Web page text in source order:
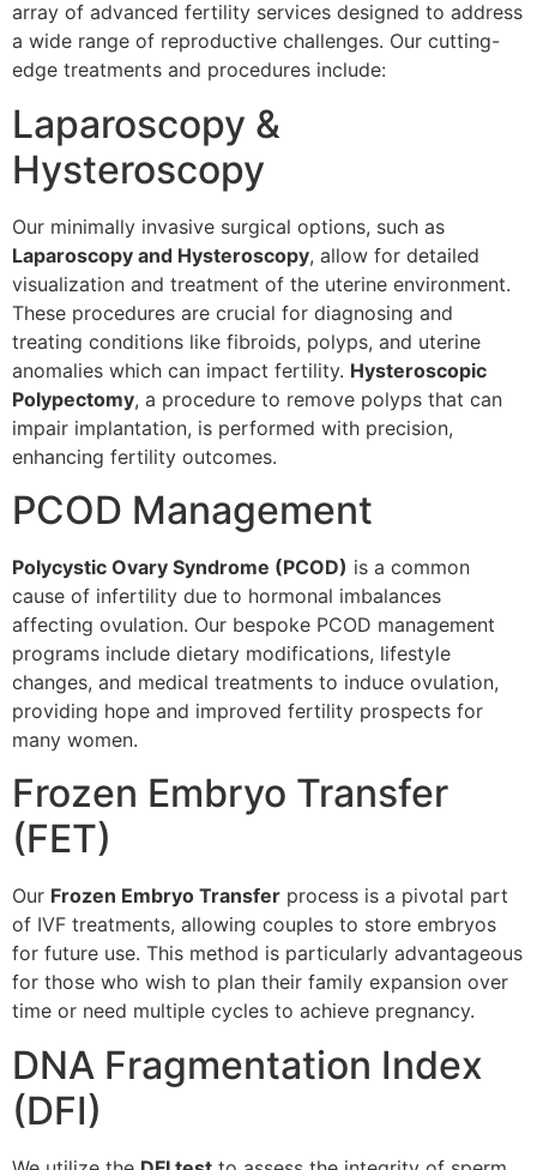
array of advanced fertility services designed to address
a wide range of reproductive challenges. Our cutting-
edge treatments and procedures include:
Laparoscopy &
Hysteroscopy
Our minimally invasive surgical options, such as
Laparoscopy and Hysteroscopy, allow for detailed
visualization and treatment of the uterine environment.
These procedures are crucial for diagnosing and
treating conditions like fibroids, polyps, and uterine
anomalies which can impact fertility. Hysteroscopic
Polypectomy, a procedure to remove polyps that can
impair implantation, is performed with precision,
enhancing fertility outcomes.
PCOD Management
Polycystic Ovary Syndrome (PCOD) is a common
cause of infertility due to hormonal imbalances
affecting ovulation. Our bespoke PCOD management
programs include dietary modifications, lifestyle
changes, and medical treatments to induce ovulation,
providing hope and improved fertility prospects for
many women.
Frozen Embryo Transfer
(FET)
Our Frozen Embryo Transfer process is a pivotal part
of IVF treatments, allowing couples to store embryos
for future use. This method is particularly advantageous
for those who wish to plan their family expansion over
time or need multiple cycles to achieve pregnancy.
DNA Fragmentation Index
(DFI)